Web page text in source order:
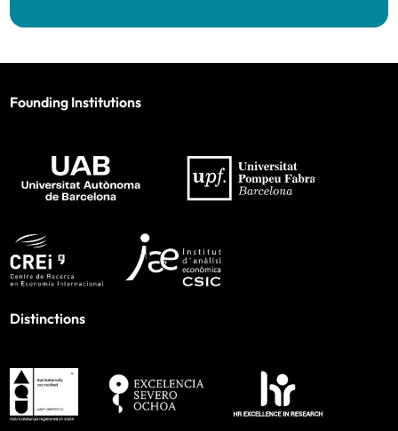
Founding Institutions
Distinctions